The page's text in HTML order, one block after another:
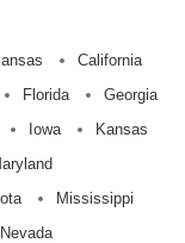
California
Florida
Georgia
Iowa
Kansas
Mississippi
Nevada